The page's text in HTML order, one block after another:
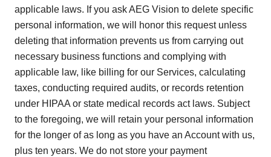
applicable laws. If you ask AEG Vision to delete specific
personal information, we will honor this request unless
deleting that information prevents us from carrying out
necessary business functions and complying with
applicable law, like billing for our Services, calculating
taxes, conducting required audits, or records retention
under HIPAA or state medical records act laws. Subject
to the foregoing, we will retain your personal information
for the longer of as long as you have an Account with us,
plus ten years. We do not store your payment